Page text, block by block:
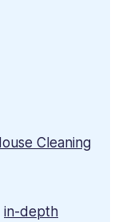
Cleaning
in-depth